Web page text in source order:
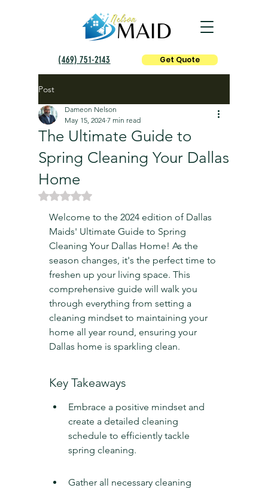
(469) 751-2143 Get Quote
Post
The Ultimate Guide to
Spring Cleaning Your Dallas
Home
Dameon Nelson
May 15, 2024 7 min read
Rated NaN out of 5 stars.
Welcome to the 2024 edition of Dallas
Maids' Ultimate Guide to Spring
Cleaning Your Dallas Home! As the
season changes, it's the perfect time to
freshen up your living space. This
comprehensive guide will walk you
through everything from setting a
cleaning mindset to maintaining your
home all year round, ensuring your
Dallas home is sparkling clean.
Key Takeaways
Embrace a positive mindset and
create a detailed cleaning
schedule to efficiently tackle
spring cleaning.
Gather all necessary cleaning